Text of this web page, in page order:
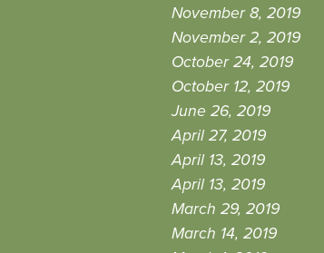
November 8, 2019
November 2, 2019
October 24, 2019
October 12, 2019
June 26, 2019
April 27, 2019
April 13, 2019
April 13, 2019
March 29, 2019
March 14, 2019